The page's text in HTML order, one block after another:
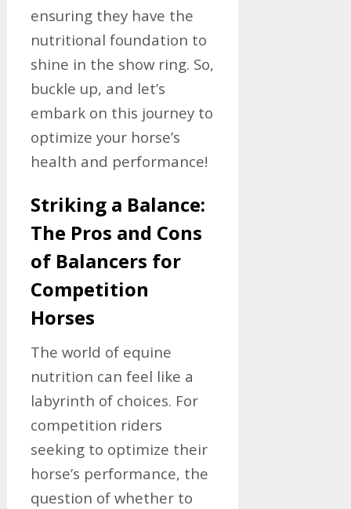
ensuring they have the
nutritional foundation to
shine in the show ring. So,
buckle up, and let’s
embark on this journey to
optimize your horse’s
health and performance!
Striking a Balance:
The Pros and Cons
of Balancers for
Competition
Horses
The world of equine
nutrition can feel like a
labyrinth of choices. For
competition riders
seeking to optimize their
horse’s performance, the
question of whether to